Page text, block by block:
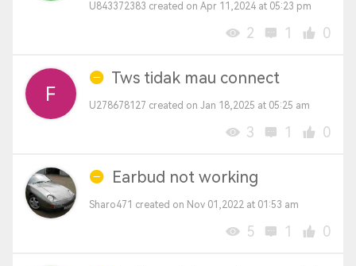
U843372383 created on Apr 11,2024 at 05:23 pm
2 1 0
Tws tidak mau connect
U278678127 created on Jan 18,2025 at 05:25 am
3 1 0
Earbud not working
Sharo471 created on Nov 01,2022 at 01:53 am
5 1 0